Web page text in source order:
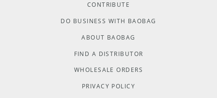
CONTRIBUTE
DO BUSINESS WITH BAOBAG
ABOUT BAOBAG
FIND A DISTRIBUTOR
WHOLESALE ORDERS
PRIVACY POLICY